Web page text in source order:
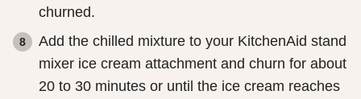
churned.
Add the chilled mixture to your KitchenAid stand
mixer ice cream attachment and churn for about
20 to 30 minutes or until the ice cream reaches